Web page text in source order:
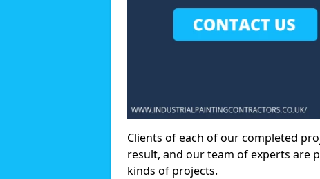
Clients of each of our completed
result, and our team of experts are
kinds of projects.